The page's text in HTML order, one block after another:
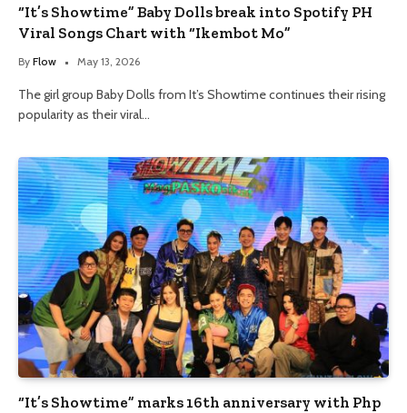
“It’s Showtime” Baby Dolls break into Spotify PH
Viral Songs Chart with “Ikembot Mo”
By Flow May 13, 2026
The girl group Baby Dolls from It’s Showtime continues their rising
popularity as their viral…
“It’s Showtime” marks 16th anniversary with Php